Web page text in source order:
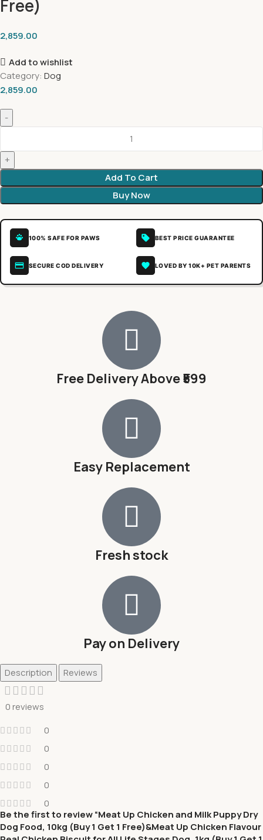
Free)
2,859.00
Add to wishlist
Category: Dog
2,859.00
Add To Cart
Buy Now
100% SAFE FOR PAWS BEST PRICE GUARANTEE
SECURE COD DELIVERY LOVED BY 10K+ PET PARENTS
Free Delivery Above ₹599
Easy Replacement
Fresh stock
Pay on Delivery
Description Reviews
0 reviews
0
0
0
0
0
Be the first to review “Meat Up Chicken and Milk Puppy Dry
Dog Food, 10kg (Buy 1 Get 1 Free)&Meat Up Chicken Flavour